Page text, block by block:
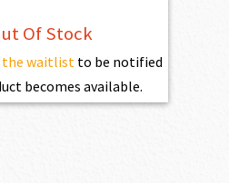
Of Stock
the waitlist to be notified
becomes available.